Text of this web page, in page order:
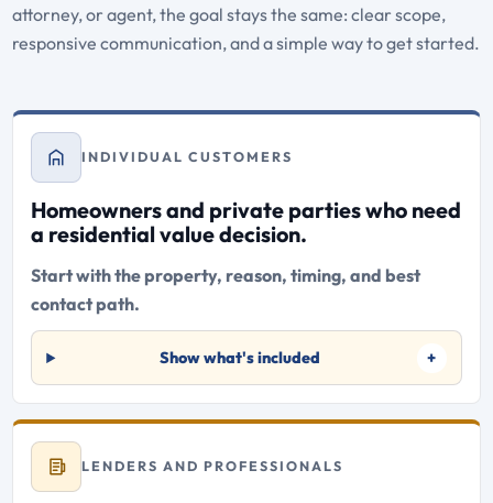
attorney, or agent, the goal stays the same: clear scope,
responsive communication, and a simple way to get started.
INDIVIDUAL CUSTOMERS
Homeowners and private parties who need
a residential value decision.
Start with the property, reason, timing, and best
contact path.
Show what's included
LENDERS AND PROFESSIONALS